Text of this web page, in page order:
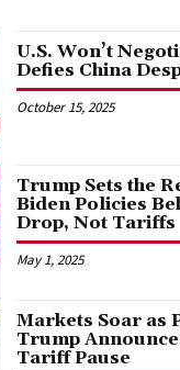
U.S. Won’t
Defies China
October 15, 2025
Trump Sets the
Biden Policies
Drop, Not Tariffs
May 1, 2025
Markets Soar as
Trump
Tariff Pause